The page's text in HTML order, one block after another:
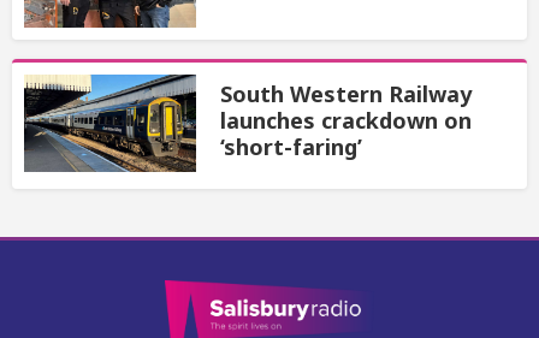
South Western Railway
launches crackdown on
‘short-faring’